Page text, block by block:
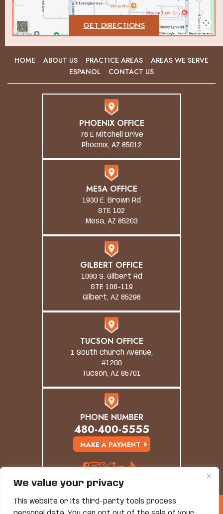
We value your privacy
This website or its third-party tools process
GET DIRECTIONS
HOME ABOUT US PRACTICE AREAS
AREAS WE SERVE
ESPANOL
CONTACT US
PHOENIX OFFICE
76 E Mitchell Drive
Phoenix, AZ 85012
MESA OFFICE
1930 E. Brown Rd
STE 102
Mesa, AZ 85203
GILBERT OFFICE
1090 S. Gilbert Rd
STE 106-119
Gilbert, AZ 85296
TUCSON OFFICE
1 South Church Avenue,
#1200
Tucson, AZ 85701
PHONE NUMBER
480-400-5555
MAKE A PAYMENT
© Copyright 2026 Grand Canyon Law Group. All